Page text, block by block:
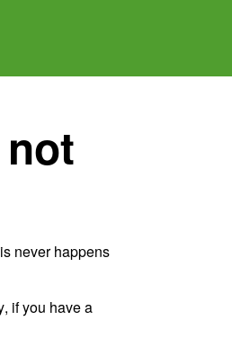
never happens
if you have a